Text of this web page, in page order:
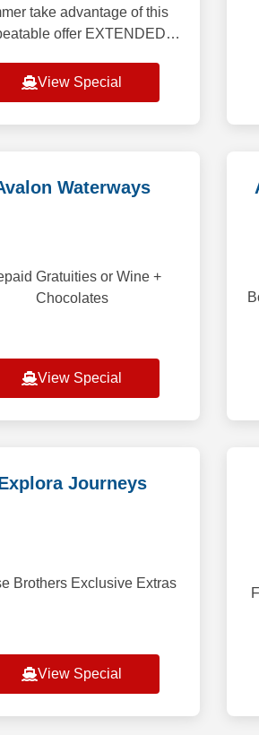
take advantage of this
offer EXTENDED
vacation where every
View Special
Waterways
Gratuities or Wine +
Chocolates
View Special
Journeys
Brothers Exclusive Extras
View Special